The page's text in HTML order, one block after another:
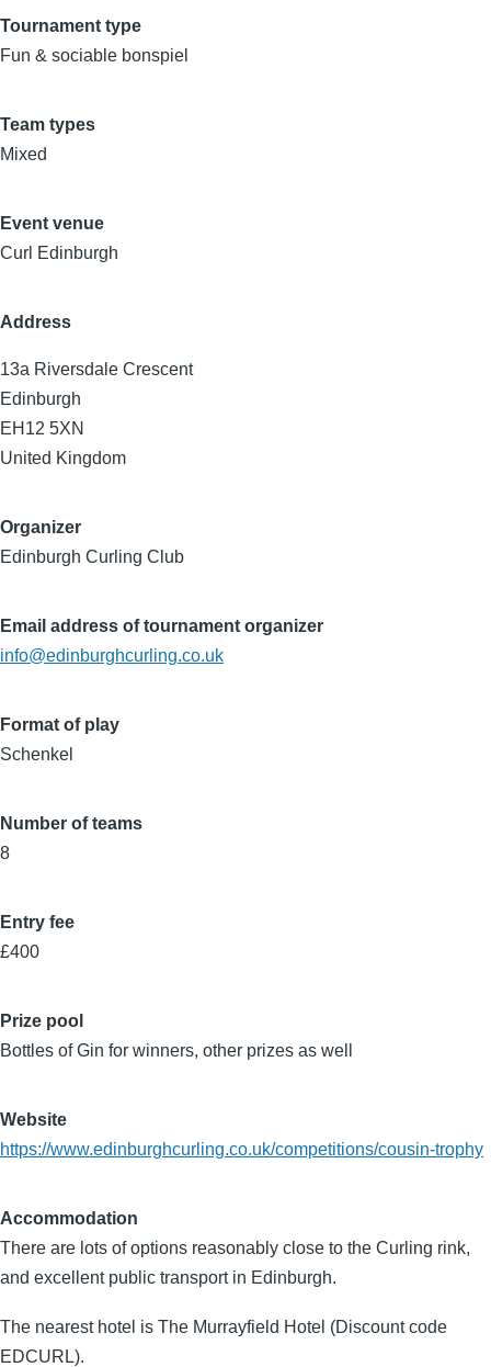
Tournament type
Fun & sociable bonspiel
Team types
Mixed
Event venue
Curl Edinburgh
Address
13a Riversdale Crescent
Edinburgh
EH12 5XN
United Kingdom
Organizer
Edinburgh Curling Club
Email address of tournament organizer
info@edinburghcurling.co.uk
Format of play
Schenkel
Number of teams
8
Entry fee
£400
Prize pool
Bottles of Gin for winners, other prizes as well
Website
https://www.edinburghcurling.co.uk/competitions/cousin-trophy
Accommodation
There are lots of options reasonably close to the Curling rink,
and excellent public transport in Edinburgh.
The nearest hotel is The Murrayfield Hotel (Discount code
EDCURL).